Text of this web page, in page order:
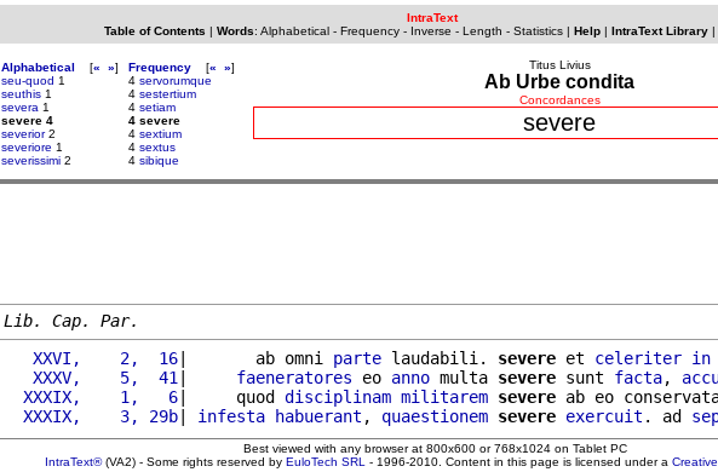
IntraText
Table of Contents | Words: Alphabetical- Frequency- Inverse - Length - Statistics| Help| IntraText Library|
Alphabetical [« »]
seu-quod 1
seuthis 1
severa 1
severe 4
severior2
severiore 1
severissimi 2
Frequency [« »]
4 servorumque
4 sestertium
4 setiam
4 severe
4 sextium
4 sextus
4 sibique
Titus Livius
Ab Urbe condita
Concordances
severe
Lib. Cap. Par.
   XXVI,    2,  16
|       ab omni parte laudabili. severe et celeriter in
   XXXV,    5,  41
| faeneratores eo anno multa severe sunt facta,
  XXXIX,    1,   6
|     quod disciplinam militarem severe ab eo
  XXXIX,    3, 29b
| infesta habuerant , quaestionem severe exercuit . ad
Best viewed with any browser at 800x600 or 768x1024 on Tablet PC
IntraText®(VA2) - Some rights reserved by EuloTech SRL - 1996-2010. Content in this page is licensed under a